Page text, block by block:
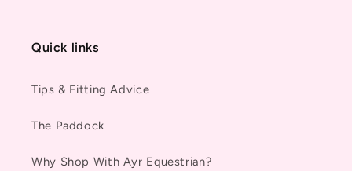
Quick links
Tips & Fitting Advice
The Paddock
Why Shop With Ayr Equestrian?